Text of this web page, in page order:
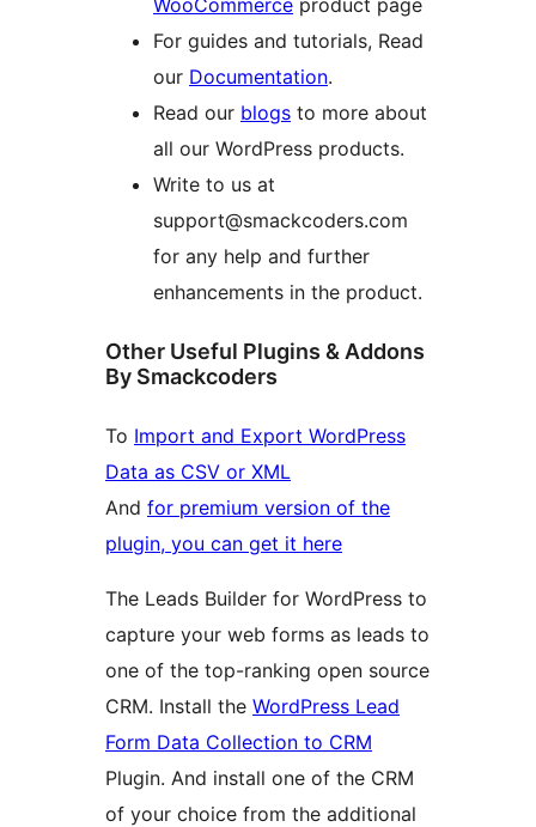
WooCommerce product page
For guides and tutorials, Read
our Documentation.
Read our blogs to more about
all our WordPress products.
Write to us at
support@smackcoders.com
for any help and further
enhancements in the product.
Other Useful Plugins & Addons
By Smackcoders
To Import and Export WordPress
Data as CSV or XML
And for premium version of the
plugin, you can get it here
The Leads Builder for WordPress to
capture your web forms as leads to
one of the top-ranking open source
CRM. Install the WordPress Lead
Form Data Collection to CRM
Plugin. And install one of the CRM
of your choice from the additional